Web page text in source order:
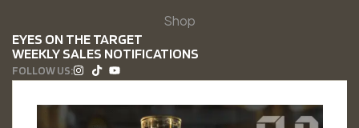
Shop
EYES ON THE TARGET
WEEKLY SALES NOTIFICATIONS
FOLLOW US: